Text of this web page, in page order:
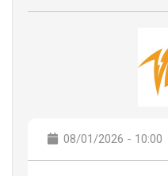
08/01/2026 - 10:00